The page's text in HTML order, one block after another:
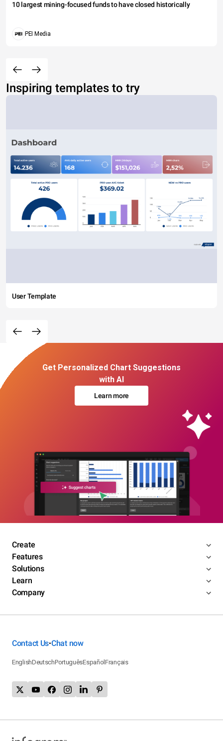
10 largest mining-focused funds to have closed historically
PEI Media
Inspiring templates to try
User Template
Get Personalized Chart Suggestions
with AI
Learn more
Create
Features
Solutions
Learn
Company
Contact Us•Chat now
EnglishDeutschPortuguêsEspañolFrançais